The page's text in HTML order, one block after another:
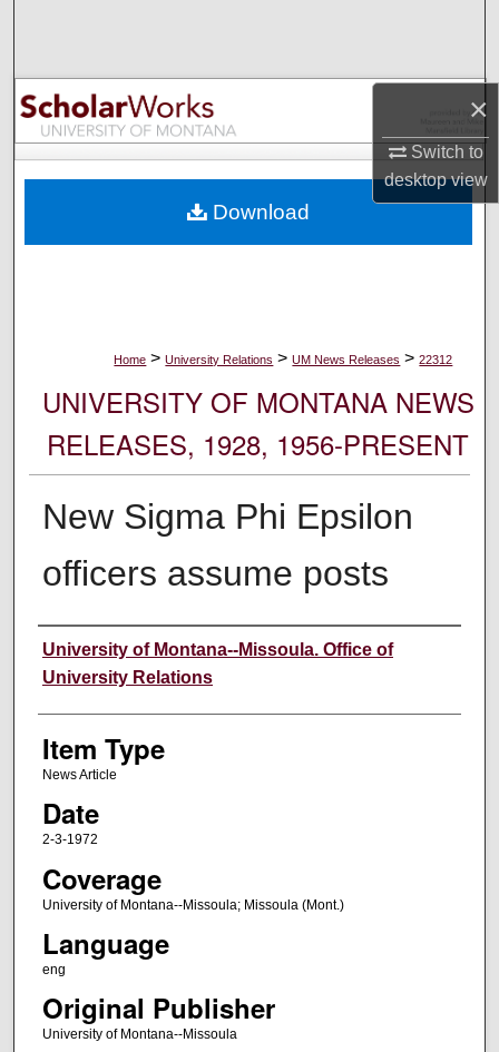
×
Switch to
desktopview
Browse Collections
My Account
Digital Commons Network™
Home > University Relations > UM News Releases > 22312
UNIVERSITY OF MONTANA NEWS
RELEASES, 1928, 1956-PRESENT
New Sigma Phi Epsilon
officers assume posts
Author
University of Montana--Missoula. Office of
University Relations
Item Type
News Article
Date
2-3-1972
Coverage
University of Montana--Missoula; Missoula (Mont.)
Language
eng
Original Publisher
University of Montana--Missoula
Download